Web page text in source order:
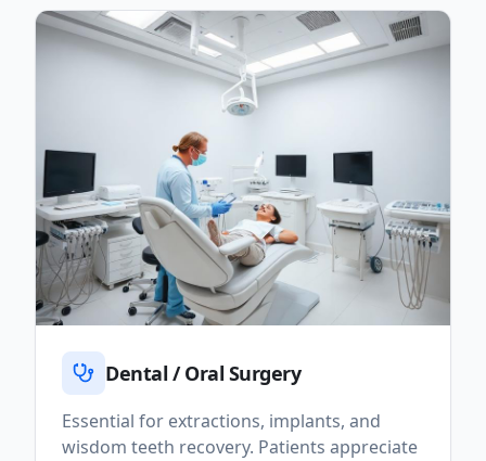
Dental / Oral Surgery
Essential for extractions, implants, and
wisdom teeth recovery. Patients appreciate